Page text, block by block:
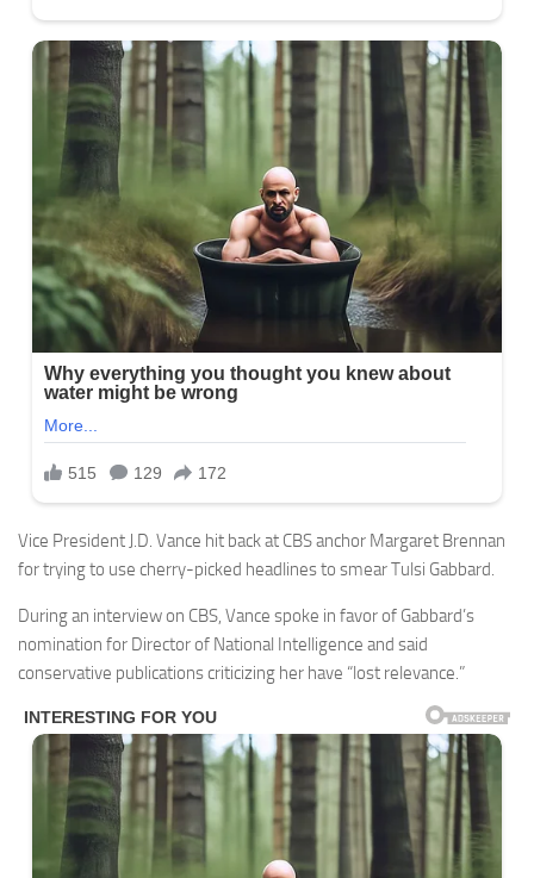
Vice President J.D. Vance hit back at CBS anchor Margaret Brennan
for trying to use cherry-picked headlines to smear Tulsi Gabbard.
During an interview on CBS, Vance spoke in favor of Gabbard’s
nomination for Director of National Intelligence and said
conservative publications criticizing her have “lost relevance.”